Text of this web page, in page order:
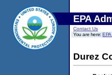
EPA
Contact Us
You are here:
Durez